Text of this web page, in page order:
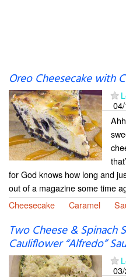
Oreo Cheesecake with
for God knows how long and
out of a magazine some time
Cheesecake
Caramel
Two Cheese & Spinach
Cauliflower “Alfredo”